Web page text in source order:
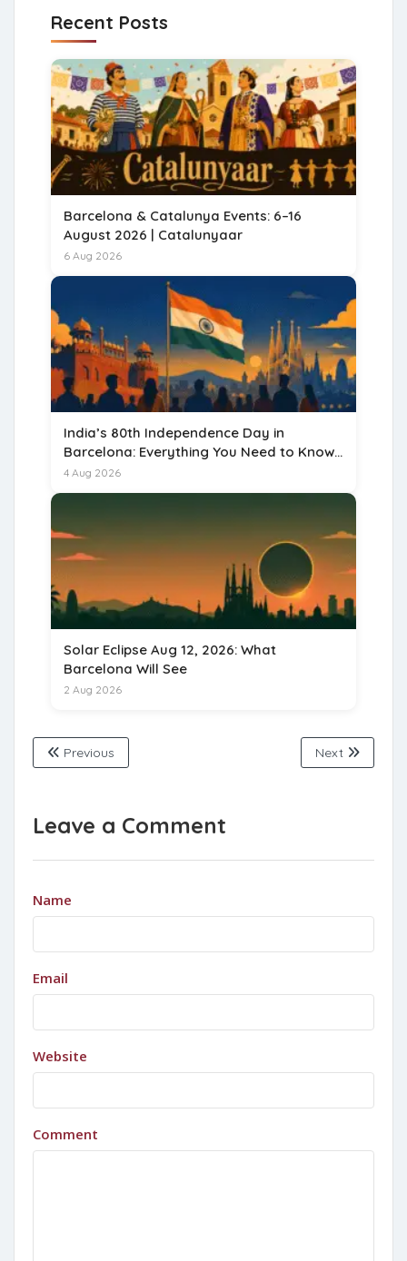
Recent Posts
Barcelona & Catalunya Events: 6–16
August 2026 | Catalunyaar
6 Aug 2026
India’s 80th Independence Day in
Barcelona: Everything You Need to Know
for 15 August 2026
4 Aug 2026
Solar Eclipse Aug 12, 2026: What
Barcelona Will See
2 Aug 2026
Previous Next
Leave a Comment
Name
Email
Website
Comment